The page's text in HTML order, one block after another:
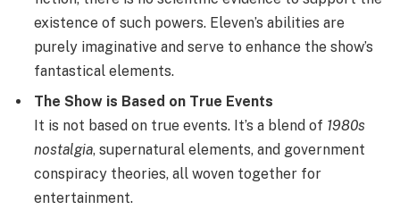
existence of such powers. Eleven’s abilities are
purely imaginative and serve to enhance the show’s
fantastical elements.
The Show is Based on True Events
It is not based on true events. It’s a blend of 1980s
nostalgia, supernatural elements, and government
conspiracy theories, all woven together for
entertainment.